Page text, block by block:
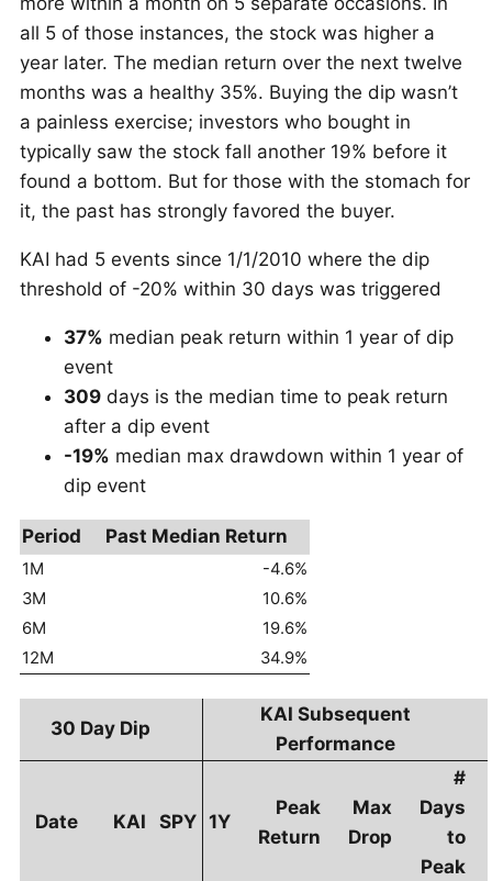
all 5 of those instances, the stock was higher a
year later. The median return over the next twelve
months was a healthy 35%. Buying the dip wasn’t
a painless exercise; investors who bought in
typically saw the stock fall another 19% before it
found a bottom. But for those with the stomach for
it, the past has strongly favored the buyer.
KAI had 5 events since 1/1/2010 where the dip
threshold of -20% within 30 days was triggered
37% median peak return within 1 year of dip
event
309 days is the median time to peak return
after a dip event
-19% median max drawdown within 1 year of
dip event
Period Past Median Return
1M
-4.6%
3M
10.6%
6M
19.6%
12M
34.9%
30 Day Dip
KAI Subsequent
Performance
Date KAI SPY 1Y
Peak
Return
Max
Drop
#
Days
to
Peak